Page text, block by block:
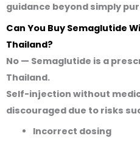
guidance beyond simply
Can You Buy Semaglutide
Thailand?
No — Semaglutide is a
Thailand.
Self-injection without
discouraged due to risks
Incorrect dosing